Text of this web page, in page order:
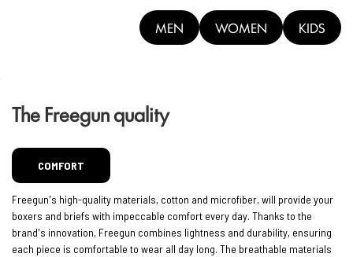
MEN WOMEN KIDS
The Freegun quality
COMFORT
Freegun's high-quality materials, cotton and microfiber, will provide your
boxers and briefs with impeccable comfort every day. Thanks to the
brand's innovation, Freegun combines lightness and durability, ensuring
each piece is comfortable to wear all day long. The breathable materials